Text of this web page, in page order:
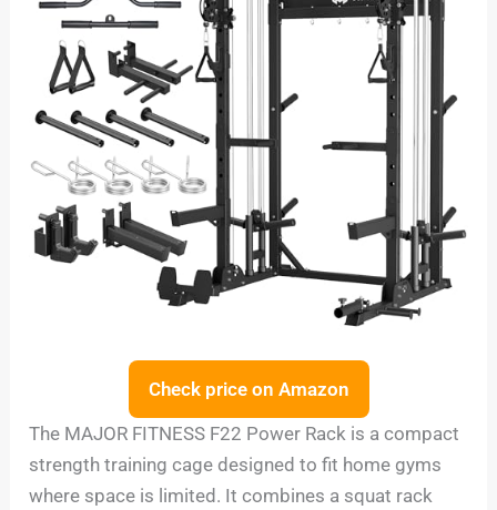
Check price on Amazon
The MAJOR FITNESS F22 Power Rack is a compact
strength training cage designed to fit home gyms
where space is limited. It combines a squat rack